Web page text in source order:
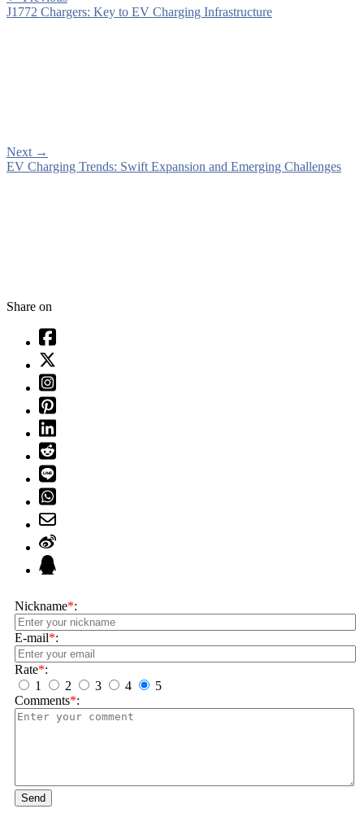
J1772 Chargers: Key to EV Charging Infrastructure
Next →
EV Charging Trends: Swift Expansion and Emerging Challenges
Share on
Nickname*:
E-mail*:
Rate*:
1
2 3 4
5
Comments*:
Send